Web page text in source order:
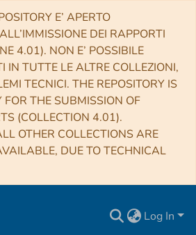
E’ APERTO
DEI RAPPORTI
4.01). NON E’ POSSIBILE
IN TUTTE LE ALTRE COLLEZIONI,
TECNICI. THE REPOSITORY IS
FOR THE SUBMISSION OF
(COLLECTION 4.01).
OTHER COLLECTIONS ARE
DUE TO TECHNICAL
Log In